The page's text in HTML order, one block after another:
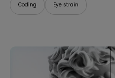
Coding Eye strain